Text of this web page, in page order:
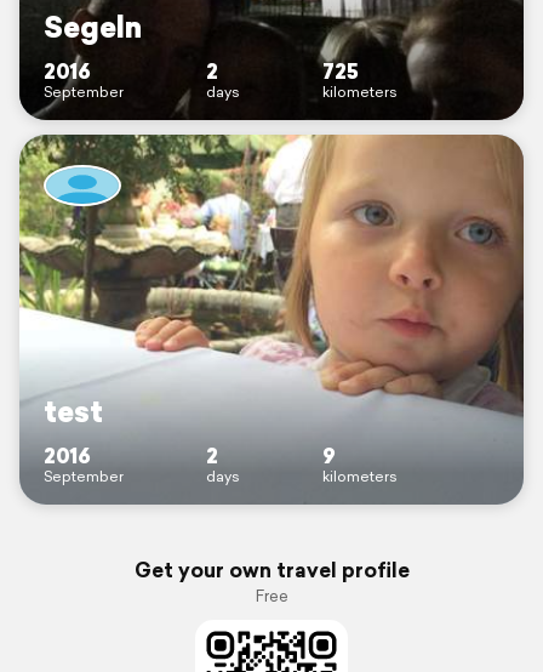
Segeln
2016
September
2
days
725
kilometers
test
2016
September
2
days
9
kilometers
Get your own travel profile
Free